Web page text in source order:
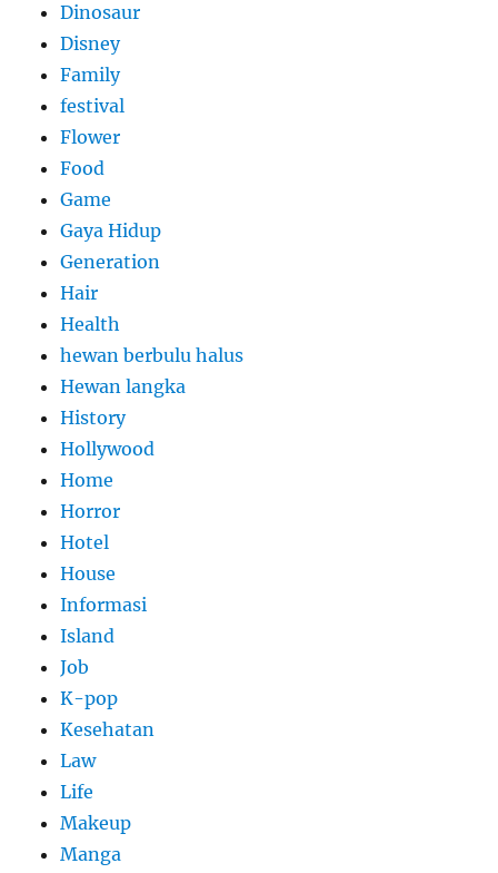
Dinosaur
Disney
Family
festival
Flower
Food
Game
Gaya Hidup
Generation
Hair
Health
hewan berbulu halus
Hewan langka
History
Hollywood
Home
Horror
Hotel
House
Informasi
Island
Job
K-pop
Kesehatan
Law
Life
Makeup
Manga